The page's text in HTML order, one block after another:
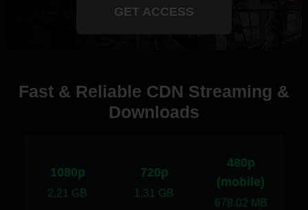
GET ACCESS
Fast & Reliable CDN Streaming &
Downloads
1080p
2.21 GB
720p
1.31 GB
480p
(mobile)
678.02 MB